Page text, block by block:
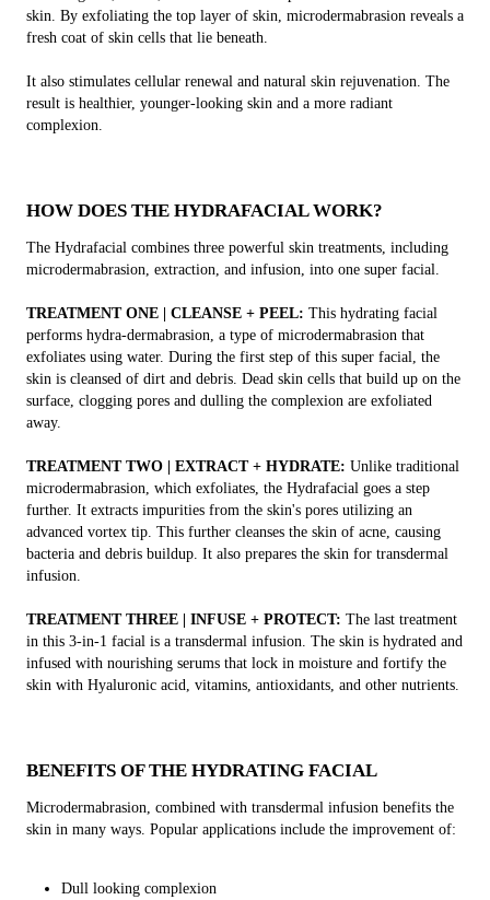
skin. By exfoliating the top layer of skin, microdermabrasion reveals a
fresh coat of skin cells that lie beneath.
It also stimulates cellular renewal and natural skin rejuvenation. The
result is healthier, younger-looking skin and a more radiant
complexion.
HOW DOES THE HYDRAFACIAL WORK?
The Hydrafacial combines three powerful skin treatments, including
microdermabrasion, extraction, and infusion, into one super facial.
TREATMENT ONE | CLEANSE + PEEL: This hydrating facial
performs hydra-dermabrasion, a type of microdermabrasion that
exfoliates using water. During the first step of this super facial, the
skin is cleansed of dirt and debris. Dead skin cells that build up on the
surface, clogging pores and dulling the complexion are exfoliated
away.
TREATMENT TWO | EXTRACT + HYDRATE: Unlike traditional
microdermabrasion, which exfoliates, the Hydrafacial goes a step
further. It extracts impurities from the skin's pores utilizing an
advanced vortex tip. This further cleanses the skin of acne, causing
bacteria and debris buildup. It also prepares the skin for transdermal
infusion.
TREATMENT THREE | INFUSE + PROTECT: The last treatment
in this 3-in-1 facial is a transdermal infusion. The skin is hydrated and
infused with nourishing serums that lock in moisture and fortify the
skin with Hyaluronic acid, vitamins, antioxidants, and other nutrients.
BENEFITS OF THE HYDRATING FACIAL
Microdermabrasion, combined with transdermal infusion benefits the
skin in many ways. Popular applications include the improvement of:
Dull looking complexion